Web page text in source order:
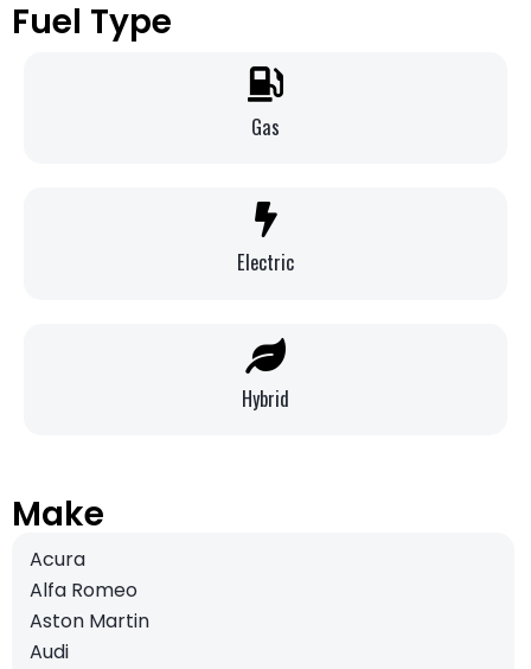
Fuel Type
Gas
Electric
Hybrid
Make
Acura
Alfa Romeo
Aston Martin
Audi